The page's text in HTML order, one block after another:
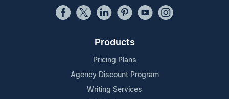
Products
Pricing Plans
Agency Discount Program
Writing Services